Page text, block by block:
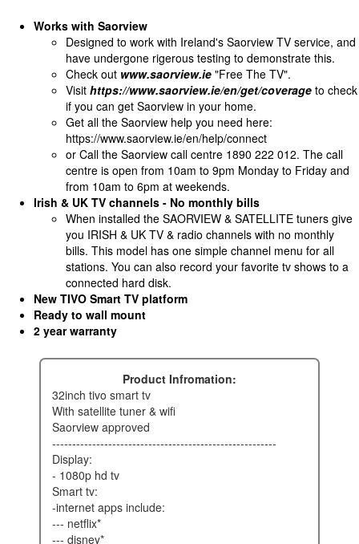
Works with Saorview
Designed to work with Ireland's Saorview TV service, and
have undergone rigerous testing to demonstrate this.
Check out www.saorview.ie "Free The TV".
Visit https://www.saorview.ie/en/get/coverage to check
if you can get Saorview in your home.
Get all the Saorview help you need here:
https://www.saorview.ie/en/help/connect
or Call the Saorview call centre 1890 222 012. The call
centre is open from 10am to 9pm Monday to Friday and
from 10am to 6pm at weekends.
Irish & UK TV channels - No monthly bills
When installed the SAORVIEW & SATELLITE tuners give
you IRISH & UK TV & radio channels with no monthly
bills. This model has one simple channel menu for all
stations. You can also record your favorite tv shows to a
connected hard disk.
New TIVO Smart TV platform
Ready to wall mount
2 year warranty
Product Infromation:
32inch tivo smart tv
with satellite tuner & wifi
saorview approved
--------------------------------------------------------
display:
- 1080p hd tv
smart tv:
-internet apps include:
--- netflix*
--- disney*